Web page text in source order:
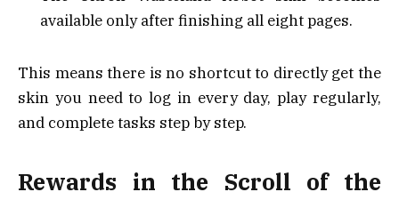
available only after finishing all eight pages.
This means there is no shortcut to directly get the
skin you need to log in every day, play regularly,
and complete tasks step by step.
Rewards in the Scroll of the